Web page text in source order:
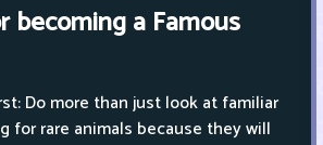
becoming a Famous
Do more than just look at familiar
for rare animals because they will